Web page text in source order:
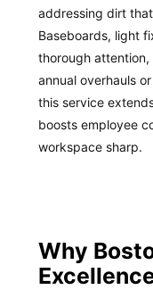
addressing dirt
Baseboards, light
thorough
annual overhauls or
this service
boosts employee
workspace sharp.
Why